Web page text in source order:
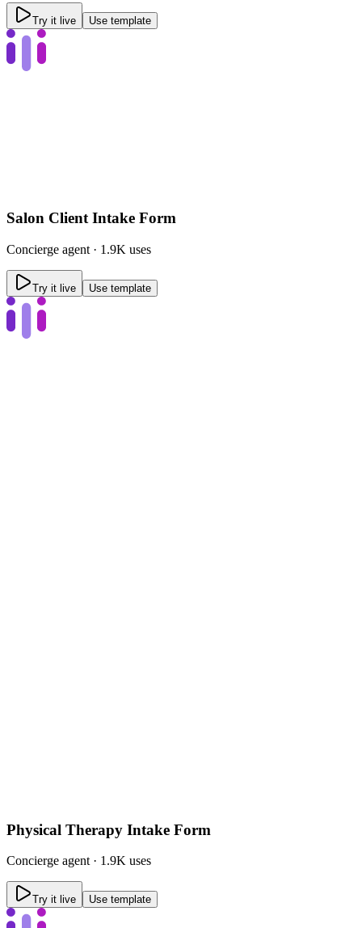
Try it live Use template
Salon Client Intake Form
Concierge agent · 1.9K uses
Try it live Use template
Physical Therapy Intake Form
Concierge agent · 1.9K uses
Try it live Use template